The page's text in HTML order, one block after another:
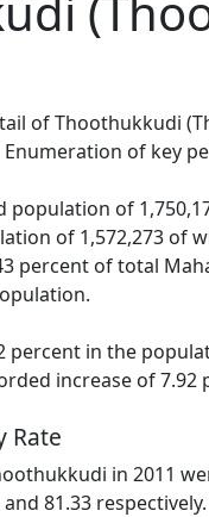
of Thoothukkudi
of key
of
of 1,572,273 of
percent of total
percent in the
increase of
Rate
in 2011
81.33